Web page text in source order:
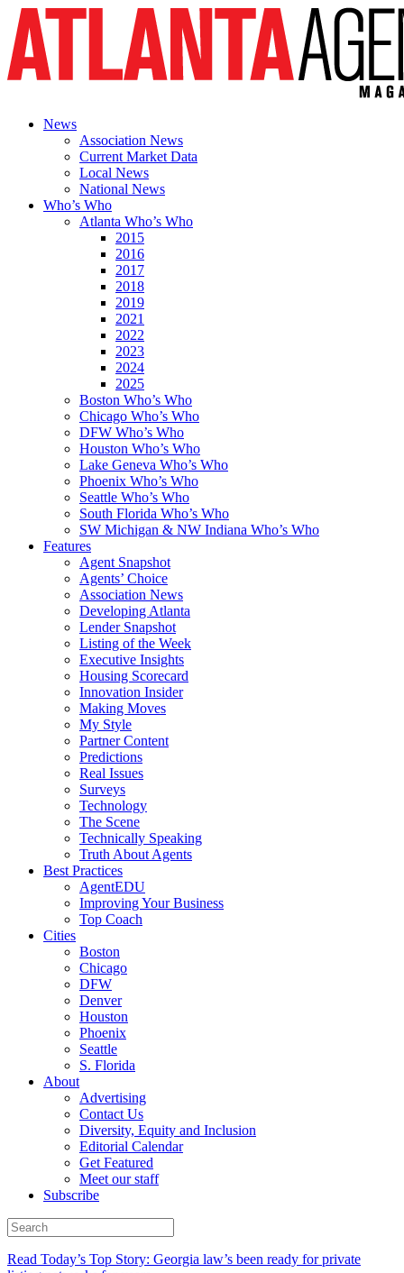
News
Association News
Current Market Data
Local News
National News
Who’s Who
Atlanta Who’s Who
2015
2016
2017
2018
2019
2021
2022
2023
2024
2025
Boston Who’s Who
Chicago Who’s Who
DFW Who’s Who
Houston Who’s Who
Lake Geneva Who’s Who
Phoenix Who’s Who
Seattle Who’s Who
South Florida Who’s Who
SW Michigan & NW Indiana Who’s Who
Features
Agent Snapshot
Agents’ Choice
Association News
Developing Atlanta
Lender Snapshot
Listing of the Week
Executive Insights
Housing Scorecard
Innovation Insider
Making Moves
My Style
Partner Content
Predictions
Real Issues
Surveys
Technology
The Scene
Technically Speaking
Truth About Agents
Best Practices
AgentEDU
Improving Your Business
Top Coach
Cities
Boston
Chicago
DFW
Denver
Houston
Phoenix
Seattle
S. Florida
About
Advertising
Contact Us
Diversity, Equity and Inclusion
Editorial Calendar
Get Featured
Meet our staff
Subscribe
Read Today’s Top Story: Georgia law’s been ready for private